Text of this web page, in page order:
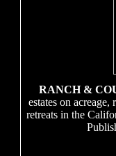
RANCH &
estates on
retreats in the